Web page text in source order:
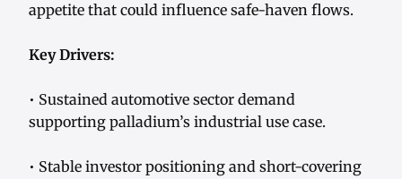
appetite that could influence safe-haven flows.
Key Drivers:
• Sustained automotive sector demand
supporting palladium’s industrial use case.
• Stable investor positioning and short-covering